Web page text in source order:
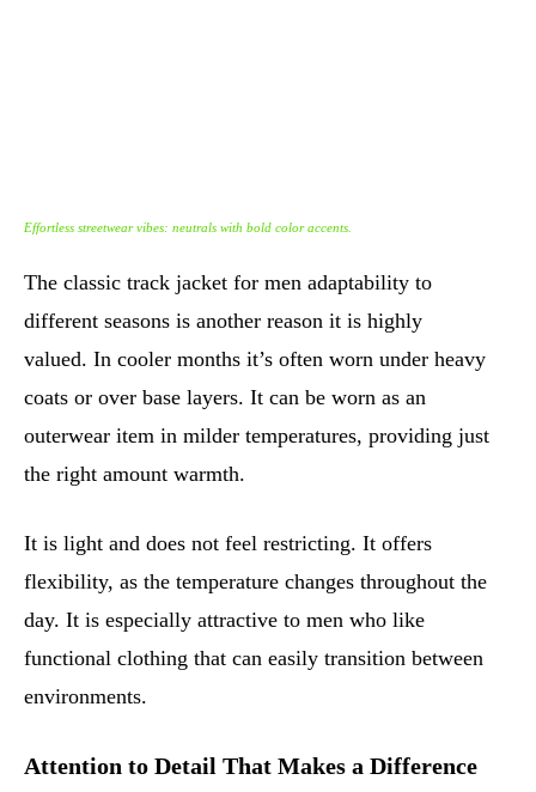
Effortless streetwear vibes: neutrals with bold color accents.
The classic track jacket for men adaptability to
different seasons is another reason it is highly
valued. In cooler months it’s often worn under heavy
coats or over base layers. It can be worn as an
outerwear item in milder temperatures, providing just
the right amount warmth.
It is light and does not feel restricting. It offers
flexibility, as the temperature changes throughout the
day. It is especially attractive to men who like
functional clothing that can easily transition between
environments.
Attention to Detail That Makes a Difference